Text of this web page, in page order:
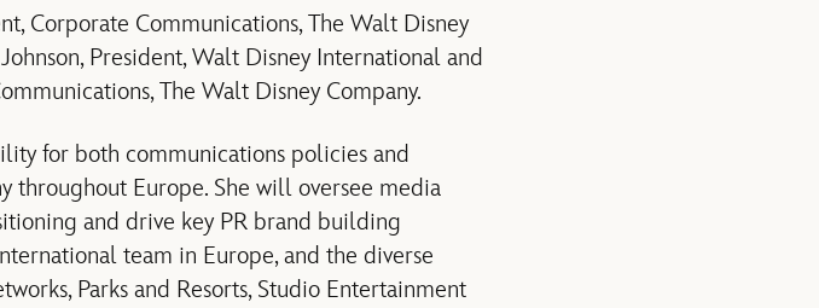
Corporate Communications, The Walt Disney
President, Walt Disney International and
The Walt Disney Company.
for both communications policies and
throughout Europe. She will oversee media
and drive key PR brand building
team in Europe, and the diverse
Parks and Resorts, Studio Entertainment